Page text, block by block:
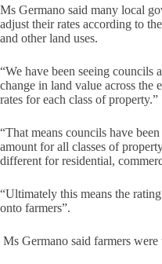
Ms Germano said many local
adjust their rates according to
and other land uses.
“We have been seeing councils
change in land value across the
rates for each class of property.”
“That means councils have
amount for all classes of
different for residential,
“Ultimately this means the
onto farmers”.
Ms Germano said farmers